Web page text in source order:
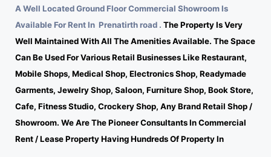
A Well Located Ground Floor Commercial Showroom Is
Available For Rent In Prenatirth road . The Property Is Very
Well Maintained With All The Amenities Available. The Space
Can Be Used For Various Retail Businesses Like Restaurant,
Mobile Shops, Medical Shop, Electronics Shop, Readymade
Garments, Jewelry Shop, Saloon, Furniture Shop, Book Store,
Cafe, Fitness Studio, Crockery Shop, Any Brand Retail Shop /
Showroom. We Are The Pioneer Consultants In Commercial
Rent / Lease Property Having Hundreds Of Property In